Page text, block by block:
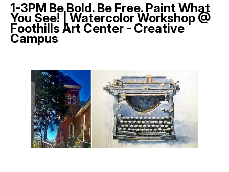
1-3PM Be Bold. Be Free. Paint What
You See! | Watercolor Workshop @
Foothills Art Center - Creative
Campus